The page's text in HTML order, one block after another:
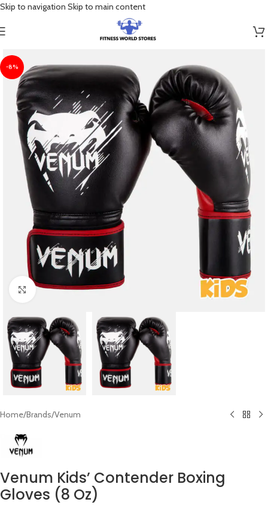
Skip to navigation Skip to main content
-8%
Click to enlarge
Home/Brands/Venum
Venum Kids’ Contender Boxing
Gloves (8 Oz)